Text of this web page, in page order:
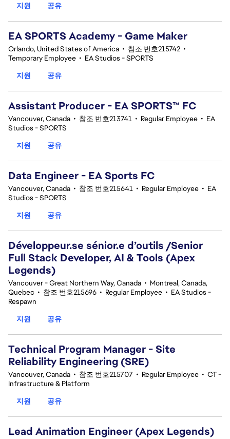
지원
공유
EA SPORTS Academy - Game Maker
Orlando, United States of America • 참조 번호215742 •
Temporary Employee • EA Studios - SPORTS
지원
공유
Assistant Producer - EA SPORTS™ FC
Vancouver, Canada • 참조 번호213741 • Regular Employee • EA
Studios - SPORTS
지원
공유
Data Engineer - EA Sports FC
Vancouver, Canada • 참조 번호215641 • Regular Employee • EA
Studios - SPORTS
지원
공유
Développeur.se sénior.e d’outils /Senior
Full Stack Developer, AI & Tools (Apex
Legends)
Vancouver - Great Northern Way, Canada • Montreal, Canada,
Quebec • 참조 번호215696 • Regular Employee • EA Studios -
Respawn
지원
공유
Technical Program Manager - Site
Reliability Engineering (SRE)
Vancouver, Canada • 참조 번호215707 • Regular Employee • CT -
Infrastructure & Platform
지원
공유
Lead Animation Engineer (Apex Legends)